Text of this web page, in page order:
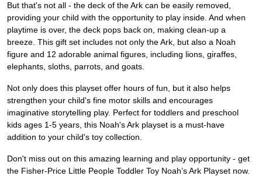
But that's not all - the deck of the Ark can be easily removed,
providing your child with the opportunity to play inside. And when
playtime is over, the deck pops back on, making clean-up a
breeze. This gift set includes not only the Ark, but also a Noah
figure and 12 adorable animal figures, including lions, giraffes,
elephants, sloths, parrots, and goats.
Not only does this playset offer hours of fun, but it also helps
strengthen your child's fine motor skills and encourages
imaginative storytelling play. Perfect for toddlers and preschool
kids ages 1-5 years, this Noah's Ark playset is a must-have
addition to your child's toy collection.
Don't miss out on this amazing learning and play opportunity - get
the Fisher-Price Little People Toddler Toy Noah’s Ark Playset now.